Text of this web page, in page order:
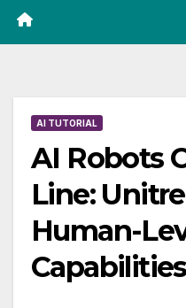
AI TUTORIAL
AI Robots
Line:
Human-
Capabilities